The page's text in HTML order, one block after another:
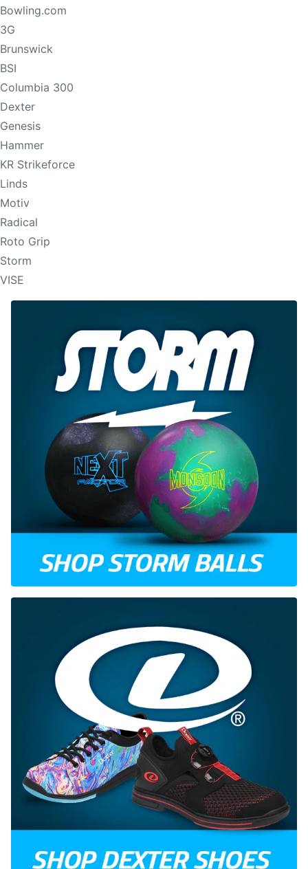
Bowling.com
3G
Brunswick
BSI
Columbia 300
Dexter
Genesis
Hammer
KR Strikeforce
Linds
Motiv
Radical
Roto Grip
Storm
VISE